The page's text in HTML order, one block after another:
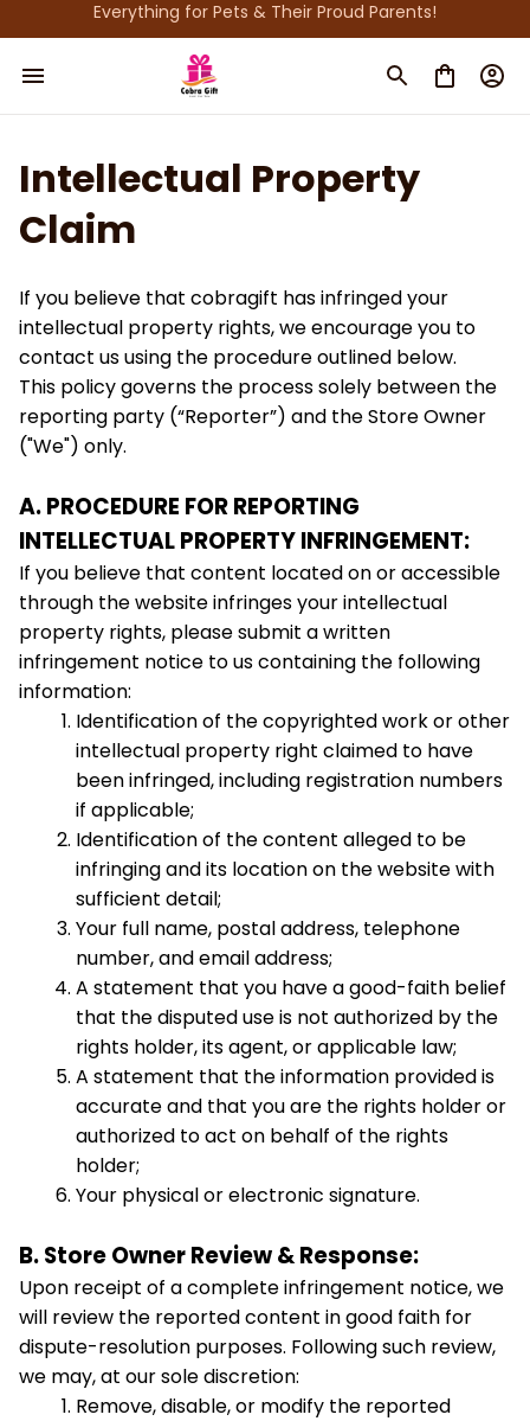
Everything for Pets & Their Proud Parents!
Intellectual Property
Claim
If you believe that cobragift has infringed your
intellectual property rights, we encourage you to
contact us using the procedure outlined below.
This policy governs the process solely between the
reporting party (“Reporter”) and the Store Owner
("We") only.
A. PROCEDURE FOR REPORTING
INTELLECTUAL PROPERTY INFRINGEMENT:
If you believe that content located on or accessible
through the website infringes your intellectual
property rights, please submit a written
infringement notice to us containing the following
information:
Identification of the copyrighted work or other
intellectual property right claimed to have
been infringed, including registration numbers
if applicable;
Identification of the content alleged to be
infringing and its location on the website with
sufficient detail;
Your full name, postal address, telephone
number, and email address;
A statement that you have a good-faith belief
that the disputed use is not authorized by the
rights holder, its agent, or applicable law;
A statement that the information provided is
accurate and that you are the rights holder or
authorized to act on behalf of the rights
holder;
Your physical or electronic signature.
B. Store Owner Review & Response:
Upon receipt of a complete infringement notice, we
will review the reported content in good faith for
dispute-resolution purposes. Following such review,
we may, at our sole discretion:
Remove, disable, or modify the reported